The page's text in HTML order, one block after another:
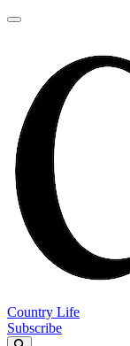
Country Life
Subscribe